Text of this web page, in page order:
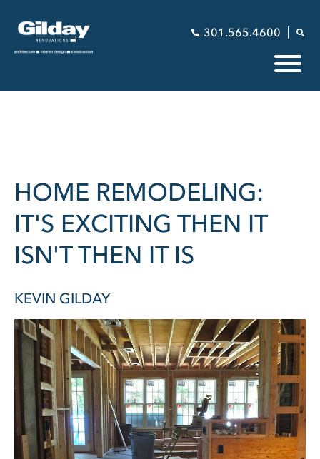
301.565.4600
HOME REMODELING:
IT'S EXCITING THEN IT
ISN'T THEN IT IS
KEVIN GILDAY